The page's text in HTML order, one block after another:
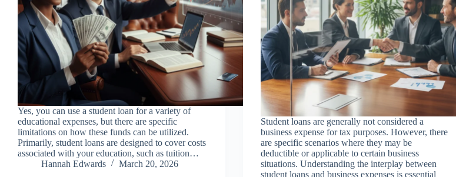
Yes, you can use a student loan for a variety of
educational expenses, but there are specific
limitations on how these funds can be utilized.
Primarily, student loans are designed to cover costs
associated with your education, such as tuition…
Hannah Edwards
March 20, 2026
Student loans are generally not considered a
business expense for tax purposes. However, there
are specific scenarios where they may be
deductible or applicable to certain business
situations. Understanding the interplay between
student loans and business expenses is essential